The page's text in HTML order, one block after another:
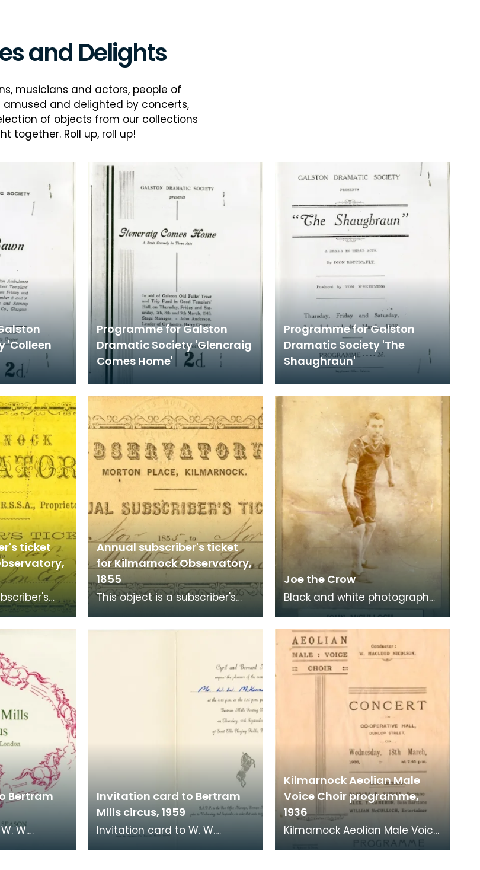
and Delights
musicians and actors, people of
and delighted by concerts,
of objects from our collections
together. Roll up, roll up!
'Colleen
Programme for Galston
Dramatic Society 'Glencraig
Comes Home'
Programme for Galston
Dramatic Society 'The
Shaughraun'
ticket
Place
Annual subscriber's ticket
for Kilmarnock Observatory,
1855
This object is a subscriber's
Observatory at Morton Place
Joe the Crow
Black and white photograph
of John McCulloch, aka 'Joe
the Crow'.
Bertram
W.
Invitation card to Bertram
Mills circus, 1959
Invitation card to W. W.
Kilmarnock Aeolian Male
Voice Choir programme,
1936
Kilmarnock Aeolian Male Voice
Choir was established in 1933,